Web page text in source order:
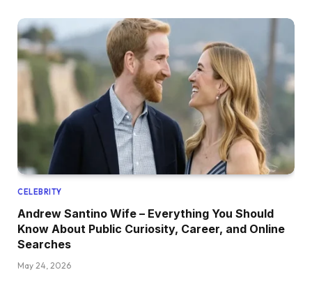
CELEBRITY
Andrew Santino Wife – Everything You Should
Know About Public Curiosity, Career, and Online
Searches
May 24, 2026